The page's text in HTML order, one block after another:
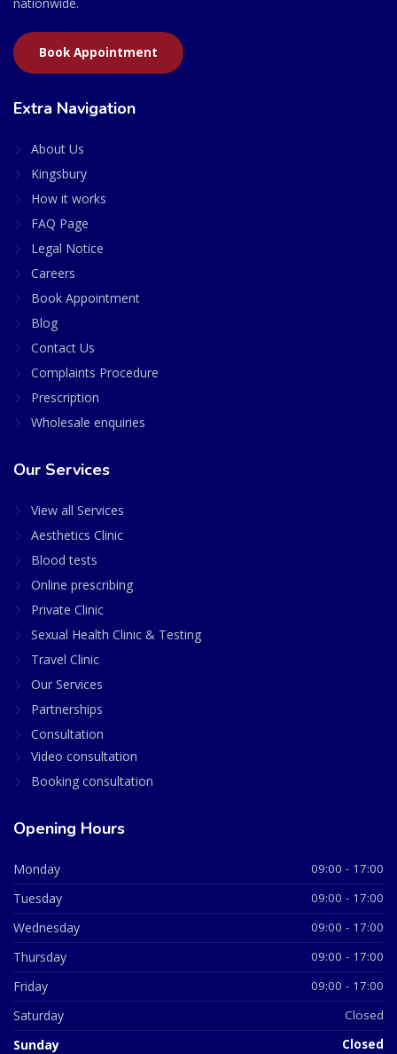
Book Appointment
Extra Navigation
About Us
Kingsbury
How it works
FAQ Page
Legal Notice
Careers
Book Appointment
Blog
Contact Us
Complaints Procedure
Prescription
Wholesale enquiries
Our Services
View all Services
Aesthetics Clinic
Blood tests
Online prescribing
Private Clinic
Sexual Health Clinic & Testing
Travel Clinic
Our Services
Partnerships
Consultation
Video consultation
Booking consultation
Opening Hours
Monday 09:00 - 17:00
Tuesday 09:00 - 17:00
Wednesday 09:00 - 17:00
Thursday 09:00 - 17:00
Friday 09:00 - 17:00
Saturday Closed
Sunday Closed